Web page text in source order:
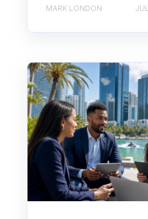
MARK LONDON